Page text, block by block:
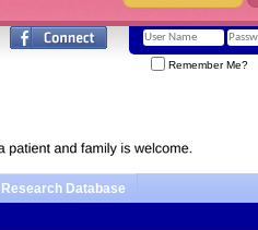
Remember Me?
Database